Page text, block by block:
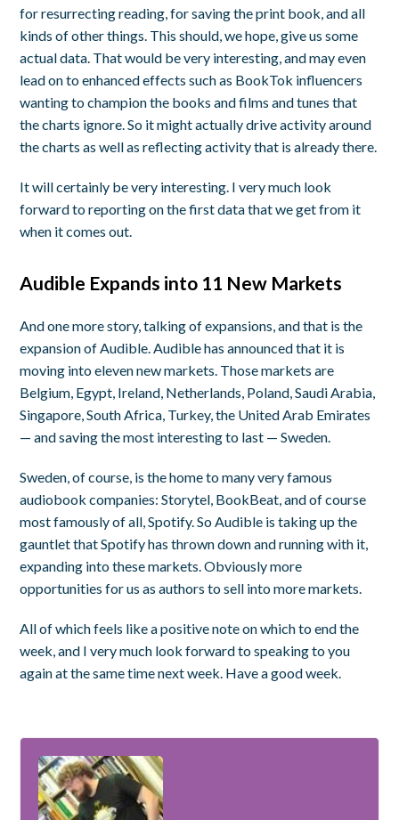
for resurrecting reading, for saving the print book, and all
kinds of other things. This should, we hope, give us some
actual data. That would be very interesting, and may even
lead on to enhanced effects such as BookTok influencers
wanting to champion the books and films and tunes that
the charts ignore. So it might actually drive activity around
the charts as well as reflecting activity that is already there.
It will certainly be very interesting. I very much look
forward to reporting on the first data that we get from it
when it comes out.
Audible Expands into 11 New Markets
And one more story, talking of expansions, and that is the
expansion of Audible. Audible has announced that it is
moving into eleven new markets. Those markets are
Belgium, Egypt, Ireland, Netherlands, Poland, Saudi Arabia,
Singapore, South Africa, Turkey, the United Arab Emirates
— and saving the most interesting to last — Sweden.
Sweden, of course, is the home to many very famous
audiobook companies: Storytel, BookBeat, and of course
most famously of all, Spotify. So Audible is taking up the
gauntlet that Spotify has thrown down and running with it,
expanding into these markets. Obviously more
opportunities for us as authors to sell into more markets.
All of which feels like a positive note on which to end the
week, and I very much look forward to speaking to you
again at the same time next week. Have a good week.